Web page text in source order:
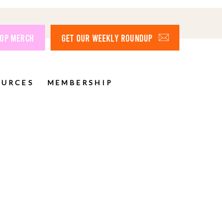
GET OUR WEEKLY ROUNDUP
MERCH
MEMBERSHIP